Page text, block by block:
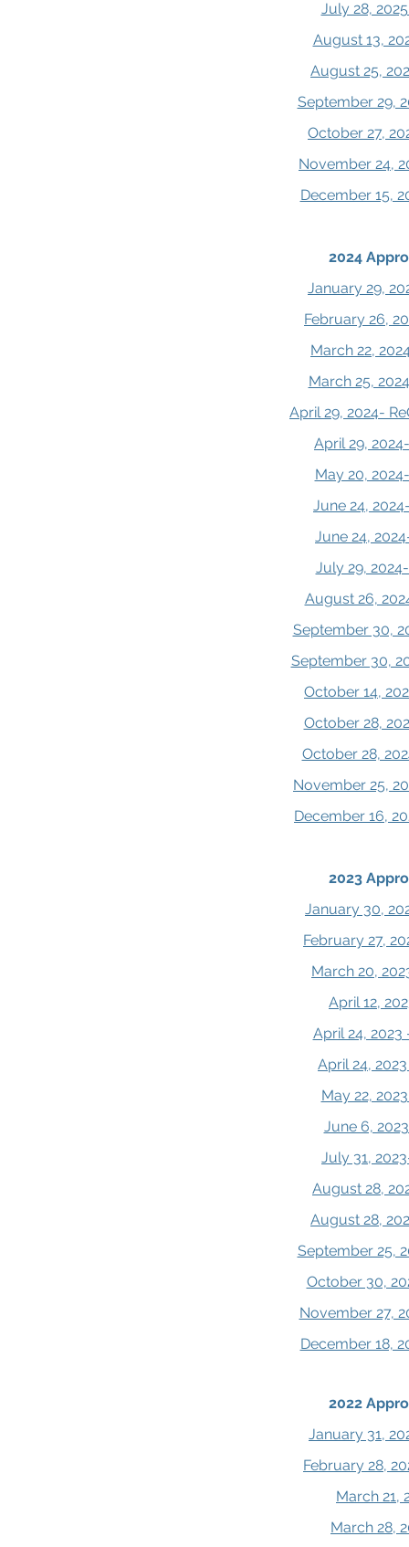
July 28,
August 13,
August 25,
September 29,
October 27,
November 24,
December 15,
2024
January 29,
February 26,
March 22,
March 25,
April 29, 2024-
April 29,
May 20,
June 24,
June 24,
July 29,
August 26,
September 30,
September 30,
October 14,
October 28,
October 28,
November 25,
December 16,
2023
January 30,
February 27,
March 20,
April 12,
April 24,
April 24,
May 22,
June 6,
July 31,
August 28,
August 28,
September 25,
October 30,
November 27,
December 18,
2022
January 31,
February 28,
March 21,
March 28,